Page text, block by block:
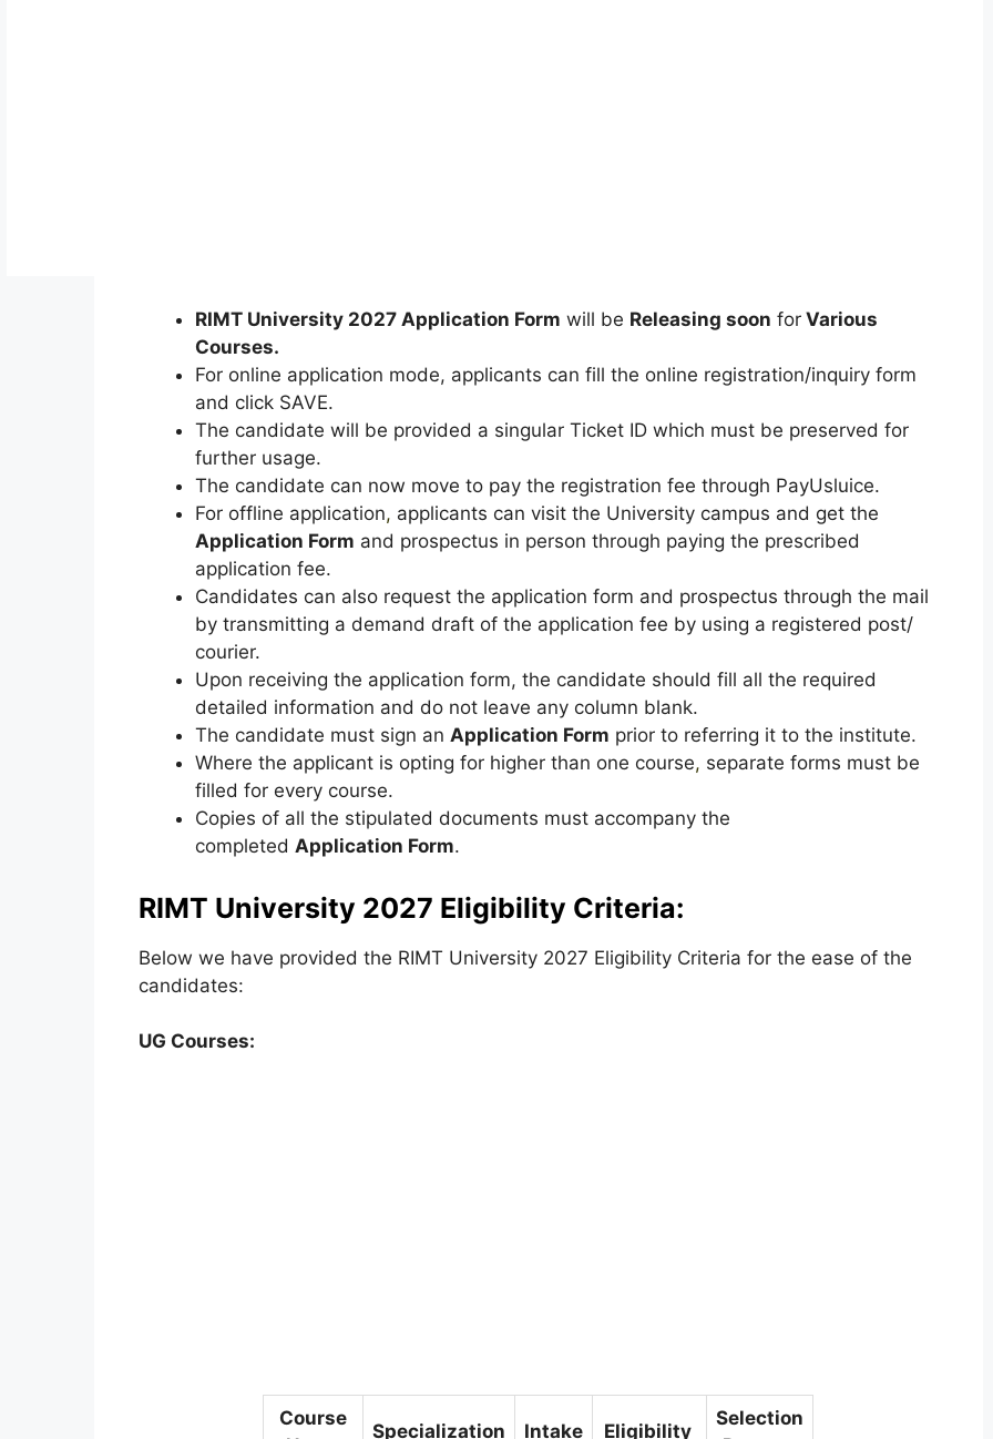
RIMT University 2027 Application Form will be Releasing soon forVarious
Courses.
For online application mode, applicants can fill the online registration/inquiry form
and click SAVE.
The candidate will be provided a singular Ticket ID which must be preserved for
further usage.
The candidate can now move to pay the registration fee through PayUsluice.
For offline application, applicants can visit the University campus and get the
Application Form and prospectus in person through paying the prescribed
application fee.
Candidates can also request the application form and prospectus through the mail
by transmitting a demand draft of the application fee by using a registered post/
courier.
Upon receiving the application form, the candidate should fill all the required
detailed information and do not leave any column blank.
The candidate must sign an Application Form prior to referring it to the institute.
Where the applicant is opting for higher than one course, separate forms must be
filled for every course.
Copies of all the stipulated documents must accompany the
completed Application Form.
RIMT University 2027 Eligibility Criteria:
Below we have provided the RIMT University 2027 Eligibility Criteria for the ease of the
candidates:
UG Courses:
Course
Specialization Intake Eligibility
Selection